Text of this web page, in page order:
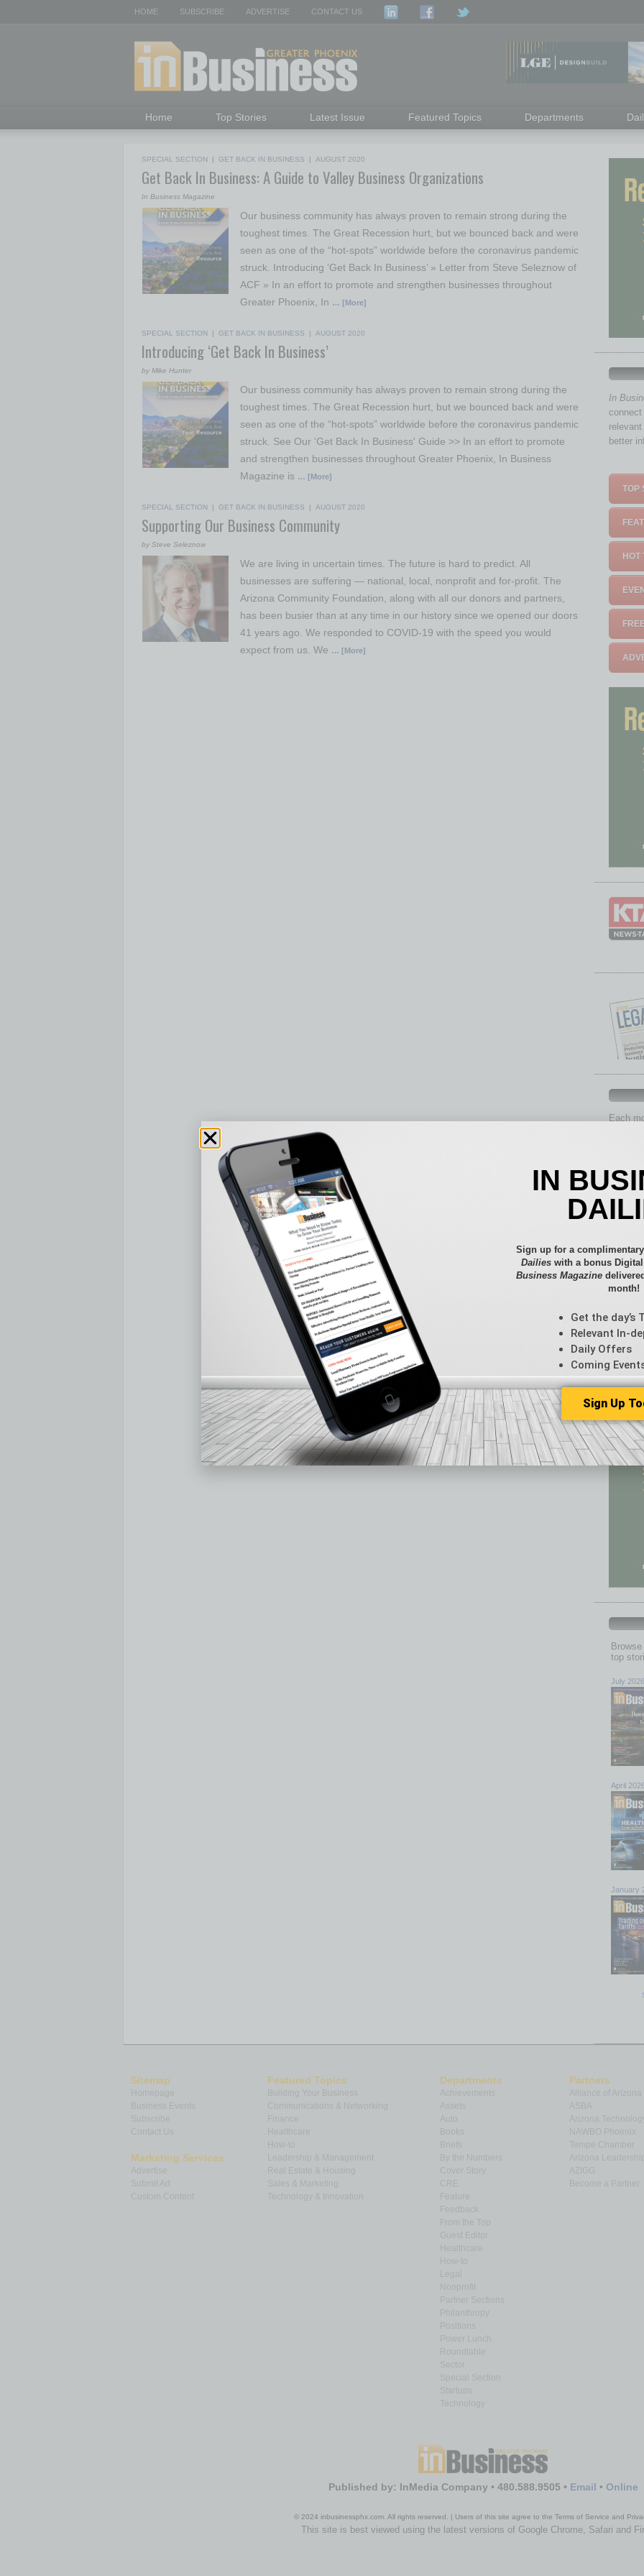
HOME SUBSCRIBE ADVERTISE CONTACT US
Home Top Stories Latest Issue Featured Topics Departments
SPECIAL SECTION | GET BACK IN BUSINESS | AUGUST 2020
Get Back In Business: A Guide to Valley Business Organizations
In Business Magazine
Our business community has always proven to remain strong during the
toughest times. The Great Recession hurt, but we bounced back and were
seen as one of the “hot-spots” worldwide before the coronavirus pandemic
struck. Introducing ‘Get Back In Business’ » Letter from Steve Seleznow of
ACF » In an effort to promote and strengthen businesses throughout
Greater Phoenix, In … [More]
SPECIAL SECTION | GET BACK IN BUSINESS | AUGUST 2020
Introducing ‘Get Back In Business’
by Mike Hunter
Our business community has always proven to remain strong during the
toughest times. The Great Recession hurt, but we bounced back and were
seen as one of the “hot-spots” worldwide before the coronavirus pandemic
struck. See Our 'Get Back In Business' Guide >> In an effort to promote
and strengthen businesses throughout Greater Phoenix, In Business
Magazine is … [More]
SPECIAL SECTION | GET BACK IN BUSINESS | AUGUST 2020
Supporting Our Business Community
by Steve Seleznow
We are living in uncertain times. The future is hard to predict. All
businesses are suffering — national, local, nonprofit and for-profit. The
Arizona Community Foundation, along with all our donors and partners,
has been busier than at any time in our history since we opened our doors
41 years ago. We responded to COVID-19 with the speed you would
expect from us. We … [More]
In
better
TOP
HOT
Each
Auto
Books
CRE
Feature
From
Guest
Guest
top
July 2026
April
January
Sitemap
Homepage
Subscribe
Contact Us
Marketing Services
Submit Ad
Custom Content
Featured Topics
Building Your Business
Communications & Networking
How-to
Leadership & Management
Real Estate & Housing
Technology & Innovation
Departments
Auto
Books
By the Numbers
Cover Story
Feedback
From the Top
Guest Editor
How-to
Nonprofit
Partner Sections
Philanthropy
Positions
Power Lunch
Roundtable
Sector
Special Section
Startups
Technology
Partners
Alliance of Arizona
Arizona
NAWBO Phoenix
Tempe Chamber
Arizona
Become a Partner
Published by: InMedia Company • 480.588.9505 • Email • Online
© 2024 inbusinessphx.com. All rights reserved. | Users of this site agree to the Terms of Service and
This site is best viewed using the latest versions of Google Chrome, Safari and
IN
Sign up for a
Dailies with a bonus
Business Magazine
month!
Get the day’s
Relevant In-
Daily Offers
Coming
Sign Up